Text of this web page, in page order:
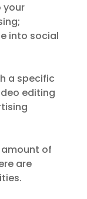
your
into social
a specific
editing
of
are